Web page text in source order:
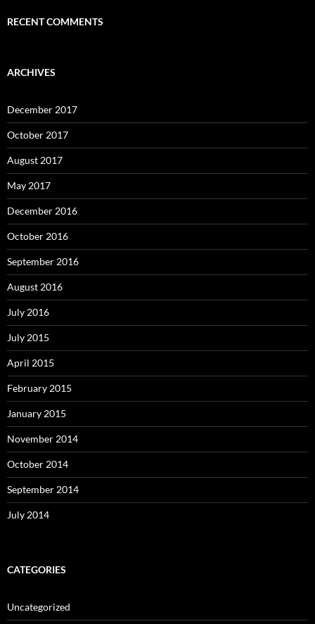
RECENT COMMENTS
ARCHIVES
December 2017
October 2017
August 2017
May 2017
December 2016
October 2016
September 2016
August 2016
July 2016
July 2015
April 2015
February 2015
January 2015
November 2014
October 2014
September 2014
July 2014
CATEGORIES
Uncategorized